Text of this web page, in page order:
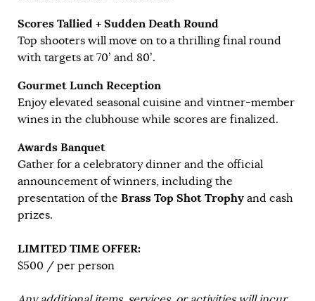
Scores Tallied + Sudden Death Round
Top shooters will move on to a thrilling final round
with targets at 70’ and 80’.
Gourmet Lunch Reception
Enjoy elevated seasonal cuisine and vintner-member
wines in the clubhouse while scores are finalized.
Awards Banquet
Gather for a celebratory dinner and the official
announcement of winners, including the
presentation of the Brass Top Shot Trophy and cash
prizes.
LIMITED TIME OFFER:
$500 / per person